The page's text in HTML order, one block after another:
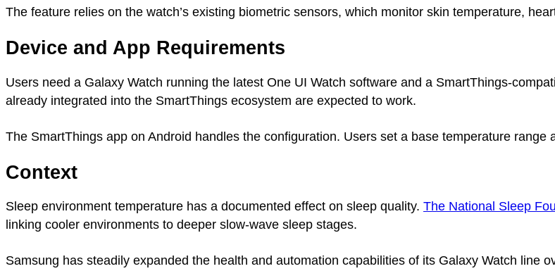
The feature relies on the watch’s existing biometric sensors, which monitor skin temperature,
Device and App Requirements
Users need a Galaxy Watch running the latest One UI Watch software and a SmartThings-
already integrated into the SmartThings ecosystem are expected to work.
The SmartThings app on Android handles the configuration. Users set a base temperature
Context
Sleep environment temperature has a documented effect on sleep quality. The National Sleep
linking cooler environments to deeper slow-wave sleep stages.
Samsung has steadily expanded the health and automation capabilities of its Galaxy Watch